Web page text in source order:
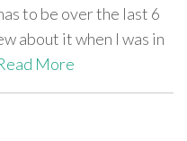
to be over the last 6
about it when I was in
More